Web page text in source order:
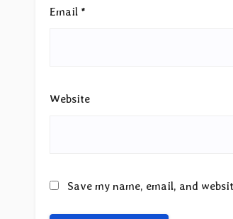
Email *
Website
Save my name, email, and